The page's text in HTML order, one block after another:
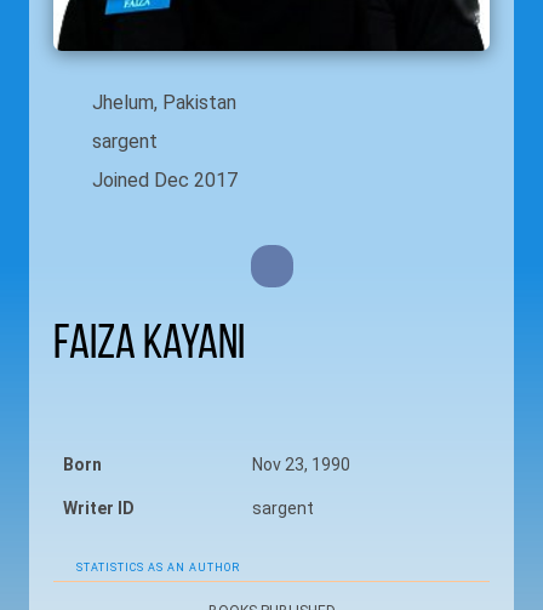
Jhelum, Pakistan
sargent
Joined Dec 2017
Faiza Kayani
Born Nov 23, 1990
Writer ID sargent
STATISTICS AS AN AUTHOR